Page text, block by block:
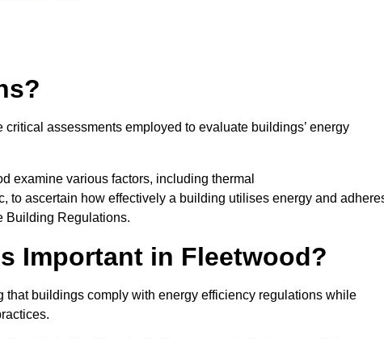
assessments employed to evaluate buildings’ energy
examine various factors, including thermal
to ascertain how effectively a building utilises energy and
Building Regulations.
Important in Fleetwood?
buildings comply with energy efficiency regulations while